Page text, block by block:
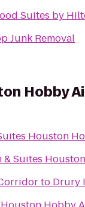
Suites by
Junk Removal
Hobby
Houston
& Suites
to Drury